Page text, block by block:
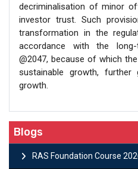
decriminalisation of minor
investor trust. Such
transformation in the
accordance with the
@2047, because of which
sustainable growth, further
growth.
Blogs
RAS Foundation Course 2026-